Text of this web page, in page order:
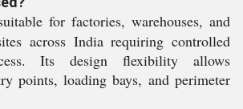
for factories, warehouses, and
across India requiring controlled
Its design flexibility allows
points, loading bays, and perimeter